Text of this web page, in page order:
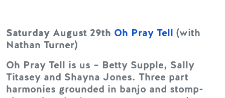
Saturday August 29th Oh Pray Tell (with
Nathan Turner)
Oh Pray Tell is us – Betty Supple, Sally
Titasey and Shayna Jones. Three part
harmonies grounded in banjo and stomp-